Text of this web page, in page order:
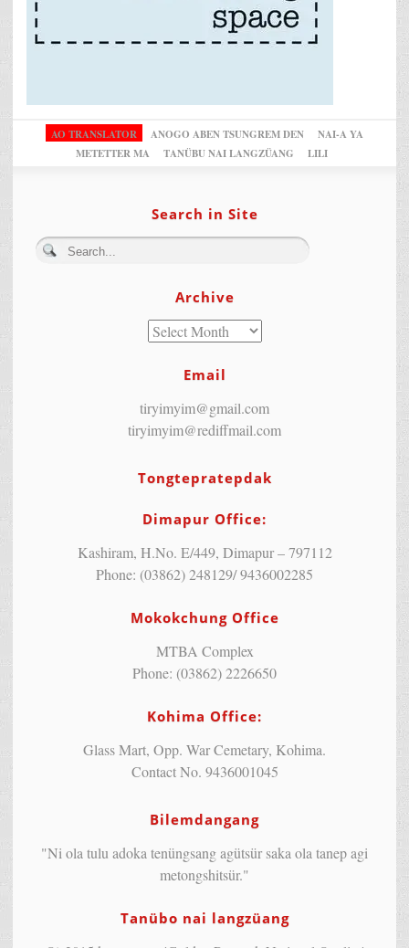
AO TRANSLATOR ANOGO ABEN TSUNGREM DEN
NAI-A YA
METETTER MA
TANÜBU NAI LANGZÜANG LILI
Search in Site
Archive
Email
tiryimyim@gmail.com
tiryimyim@rediffmail.com
Tongtepratepdak
Dimapur Office:
Kashiram, H.No. E/449, Dimapur – 797112
Phone: (03862) 248129/ 9436002285
Mokokchung Office
MTBA Complex
Phone: (03862) 2226650
Kohima Office:
Glass Mart, Opp. War Cemetary, Kohima.
Contact No. 9436001045
Bilemdangang
"Ni ola tulu adoka tenüngsang agütsür saka ola tanep agi
metongshitsür."
Tanübo nai langzüang